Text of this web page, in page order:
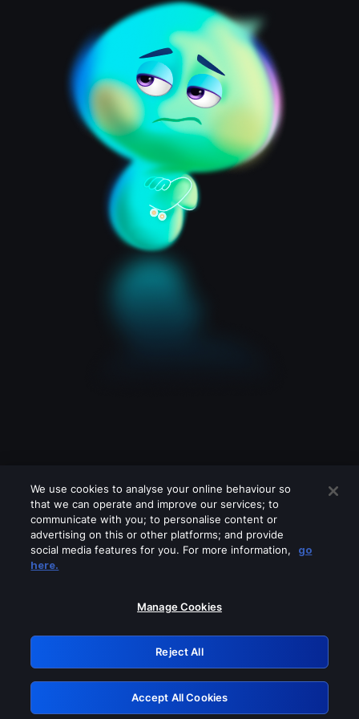
Please turn off any of these services
GRN: 0.8e1c2117.1786169374.8b528e01
Retry
We use cookies to analyse your online behaviour so
that we can operate and improve our services; to
communicate with you; to personalise content or
advertising on this or other platforms; and provide
social media features for you. For more information,
go
here.
Manage Cookies
Reject All
Accept All Cookies